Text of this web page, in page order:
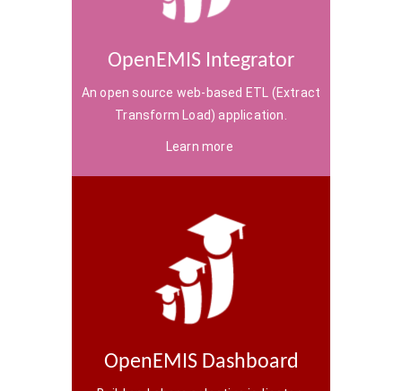
OpenEMIS Integrator
An open source web-based ETL (Extract
Transform Load) application.
Learn more
OpenEMIS Dashboard